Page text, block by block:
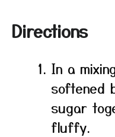
Directions
In a
softened
sugar
fluffy.